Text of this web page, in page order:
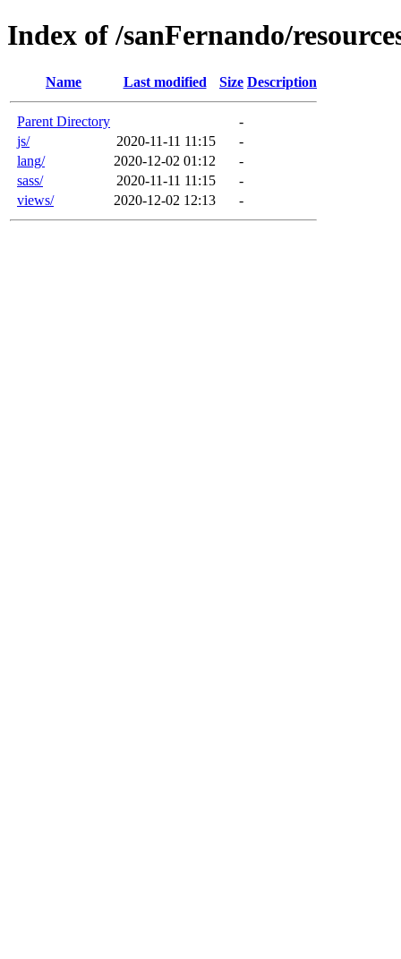
Index of /sanFernando/
Name Last modified Size Description
Parent Directory
-
js/
2020-11-11 11:15
-
lang/
2020-12-02 01:12
-
sass/
2020-11-11 11:15
-
views/
2020-12-02 12:13 -